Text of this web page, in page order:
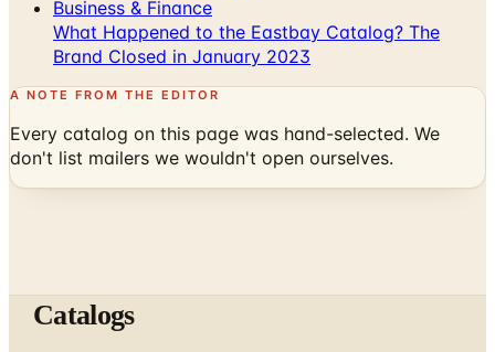
Business & Finance
What Happened to the Eastbay Catalog? The
Brand Closed in January 2023
A NOTE FROM THE EDITOR
Every catalog on this page was hand-selected. We
don't list mailers we wouldn't open ourselves.
Catalogs